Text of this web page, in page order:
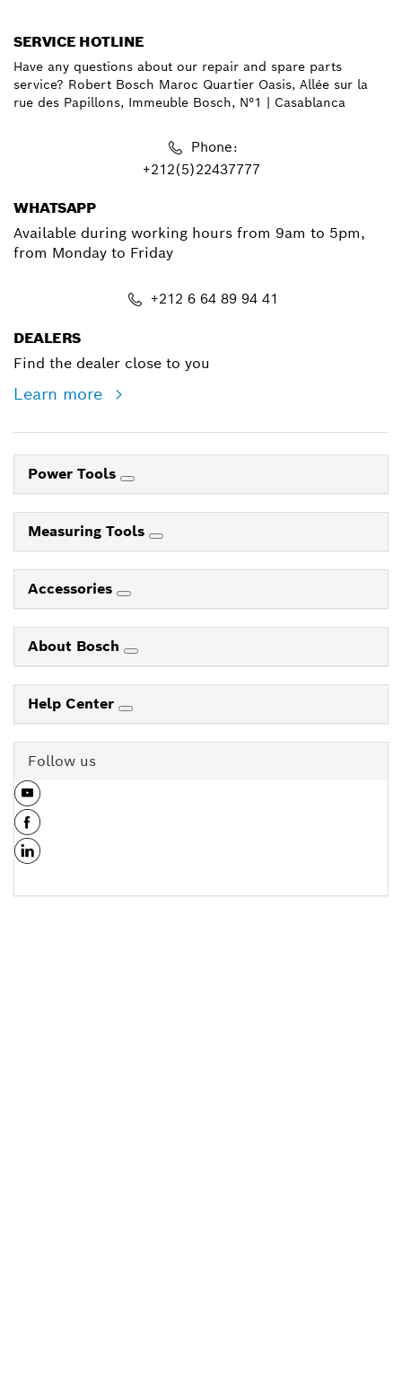
SERVICE HOTLINE
Have any questions about our repair and spare parts
service? Robert Bosch Maroc Quartier Oasis, Allée sur la
rue des Papillons, Immeuble Bosch, N°1 | Casablanca
Phone:
+212(5)22437777
WHATSAPP
Available during working hours from 9am to 5pm,
from Monday to Friday
+212 6 64 89 94 41
DEALERS
Find the dealer close to you
Learn more
Power Tools
Measuring Tools
Accessories
About Bosch
Help Center
Follow us